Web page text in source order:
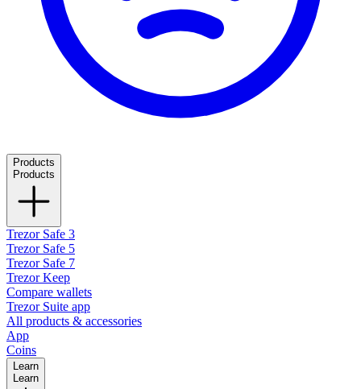
Products
Products
Trezor Safe 3
Trezor Safe 5
Trezor Safe 7
Trezor Keep
Compare wallets
Trezor Suite app
All products & accessories
App
Coins
Learn
Learn